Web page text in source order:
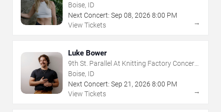
Boise, ID
Next Concert: Sep 08, 2026 8:00 PM
View Tickets
→
Luke Bower
9th St. Parallel At Knitting Factory Concert
House - Boise
Boise, ID
Next Concert: Sep 21 , 2026 8:00 PM
View Tickets
→